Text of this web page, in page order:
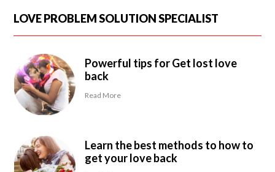
LOVE PROBLEM SOLUTION SPECIALIST
Powerful tips for Get lost love
back
Read More
Learn the best methods to how to
get your love back